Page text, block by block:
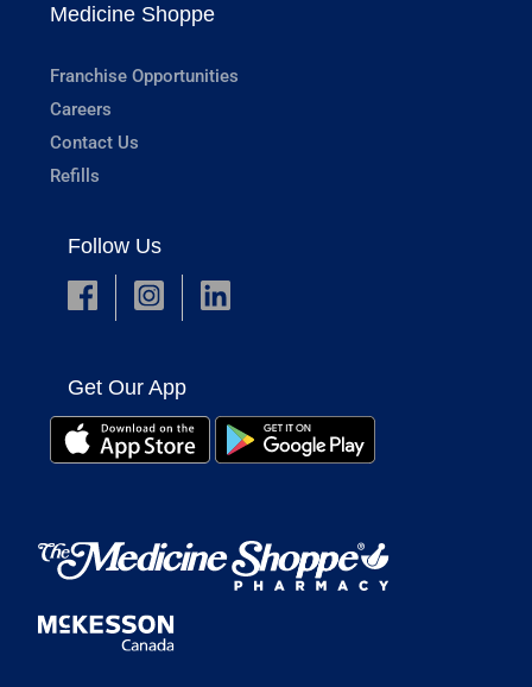
Medicine Shoppe
Franchise Opportunities
Careers
Contact Us
Refills
Follow Us
Get Our App